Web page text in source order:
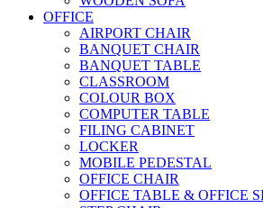
OFFICE
AIRPORT CHAIR
BANQUET CHAIR
BANQUET TABLE
CLASSROOM
COLOUR BOX
COMPUTER TABLE
FILING CABINET
LOCKER
MOBILE PEDESTAL
OFFICE CHAIR
OFFICE TABLE & OFFICE